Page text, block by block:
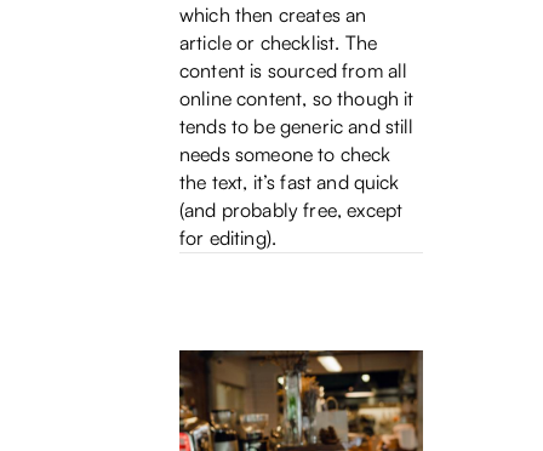
which then creates an
article or checklist. The
content is sourced from all
online content, so though it
tends to be generic and still
needs someone to check
the text, it’s fast and quick
(and probably free, except
for editing).